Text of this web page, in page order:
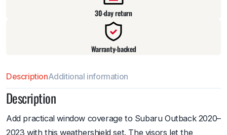
30-day return
Warranty-backed
DescriptionAdditional information
Description
Add practical window coverage to Subaru Outback 2020–
2023 with this weathershield set. The visors let the